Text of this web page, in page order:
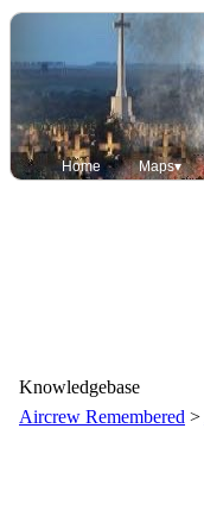
Home Maps▾
Knowledgebase
Aircrew Remembered >